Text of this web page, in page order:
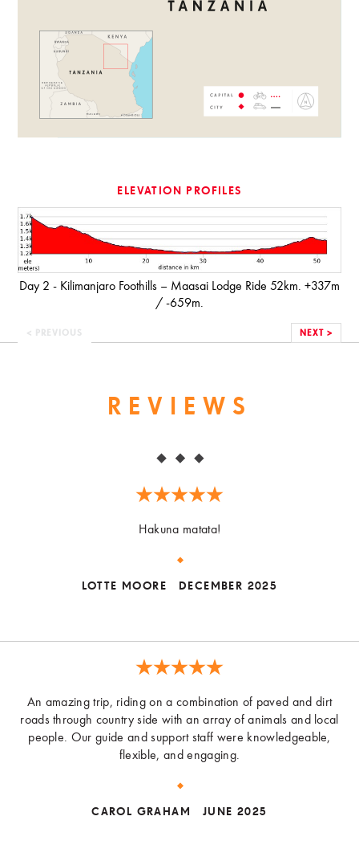
ELEVATION PROFILES
Day 2 - Kilimanjaro Foothills – Maasai Lodge Ride 52km. +337m
/ -659m.
< PREVIOUS NEXT >
REVIEWS
Hakuna matata!
LOTTE MOORE DECEMBER 2025
An amazing trip, riding on a combination of paved and dirt
roads through country side with an array of animals and local
people. Our guide and support staff were knowledgeable,
flexible, and engaging.
CAROL GRAHAM JUNE 2025